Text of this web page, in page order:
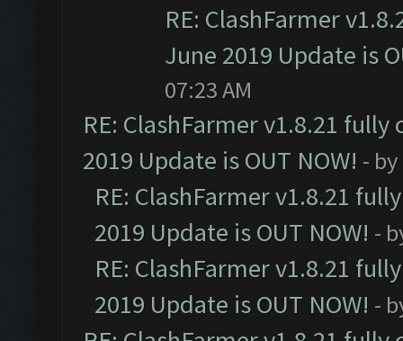
RE: ClashFarmer
June 2019 Update is
07:23 AM
RE: ClashFarmer v1.8.21
2019 Update is OUT NOW! - by
RE: ClashFarmer v1.8.21
2019 Update is OUT NOW! -
RE: ClashFarmer v1.8.21
2019 Update is OUT NOW! -